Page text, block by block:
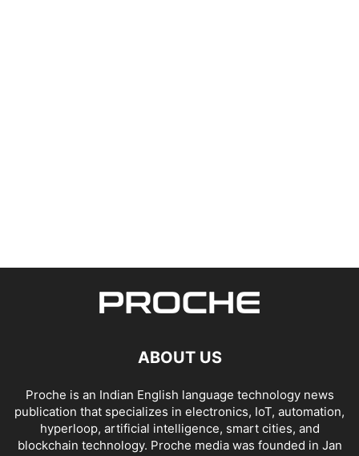
ABOUT US
Proche is an Indian English language technology news
publication that specializes in electronics, IoT, automation,
hyperloop, artificial intelligence, smart cities, and
blockchain technology. Proche media was founded in Jan